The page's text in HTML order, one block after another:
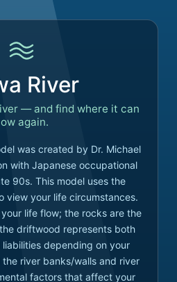
River
— and find where it can
again.
was created by Dr. Michael
with Japanese occupational
90s. This model uses the
view your life circumstances.
life flow; the rocks are the
driftwood represents both
depending on your
river banks/walls and river
factors that affect your